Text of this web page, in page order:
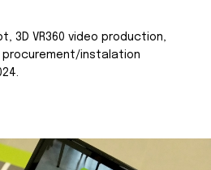
3D VR360 video production,
procurement/instalation